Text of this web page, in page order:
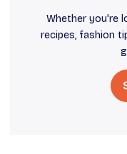
Whether you're
recipes, fashion